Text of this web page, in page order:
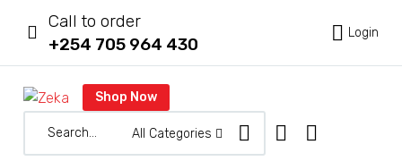


Call to order
+254 705 964 430
 Login
Shop Now
All Categories